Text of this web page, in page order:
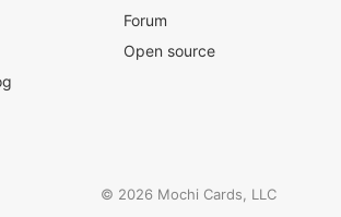
Forum
Open source
© 2026 Mochi Cards, LLC